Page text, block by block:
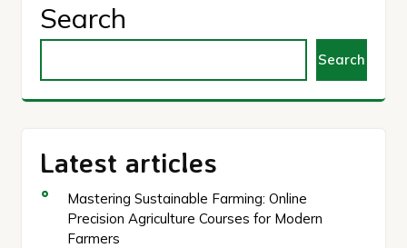
Search
Search
Latest articles
Mastering Sustainable Farming: Online
Precision Agriculture Courses for Modern
Farmers